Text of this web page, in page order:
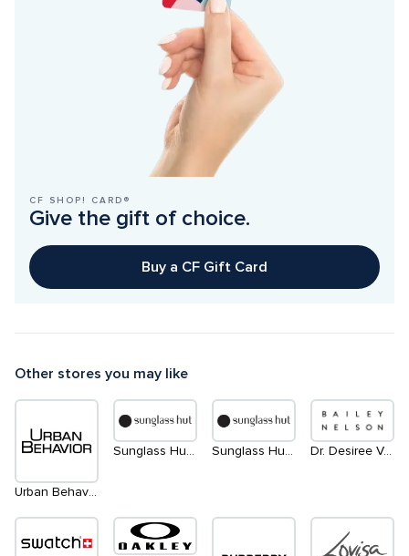
CF SHOP! CARD®
Give the gift of choice.
Buy a CF Gift Card
Other stores you may like
Dr. Desiree Vanderstar | within Bailey Nelson